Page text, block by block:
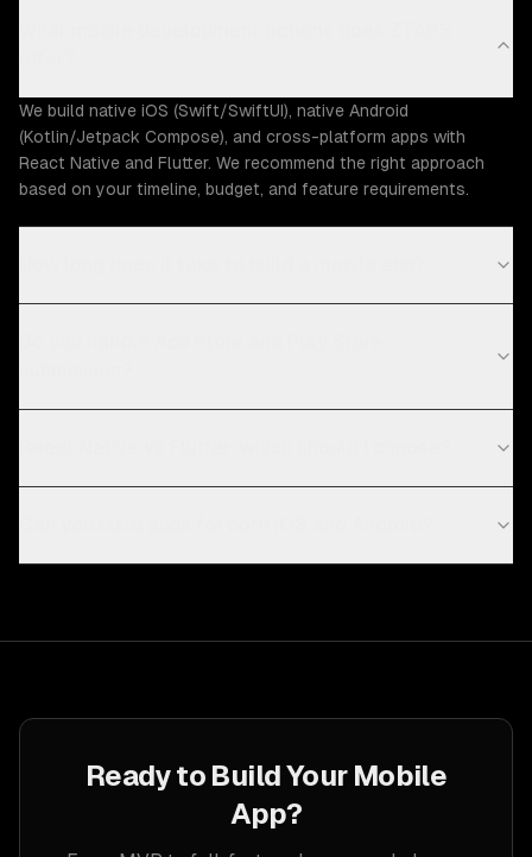
We build native iOS (Swift/SwiftUI), native Android
(Kotlin/Jetpack Compose), and cross-platform apps with
React Native and Flutter. We recommend the right approach
based on your timeline, budget, and feature requirements.
Ready to Build Your Mobile
App?